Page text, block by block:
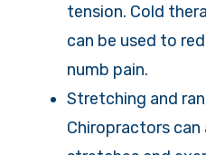
tension. Cold
can be used to
numb pain.
Stretching and
Chiropractors can